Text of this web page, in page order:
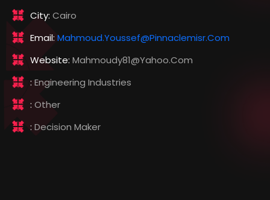
City: Cairo
Email: Mahmoud.youssef@pinnaclemisr.com
Website: Mahmoudy81@yahoo.com
: Engineering Industries
: Other
: Decision Maker